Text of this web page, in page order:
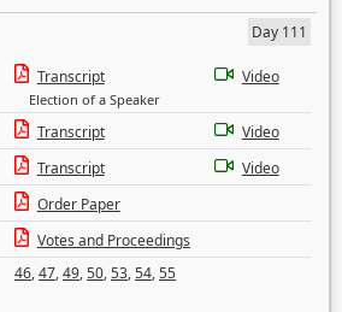
Day 111
Transcript
Election of a Speaker
Video
Transcript
Video
Transcript
Video
Order Paper
Votes and Proceedings
46,47,49,50,53,54,55